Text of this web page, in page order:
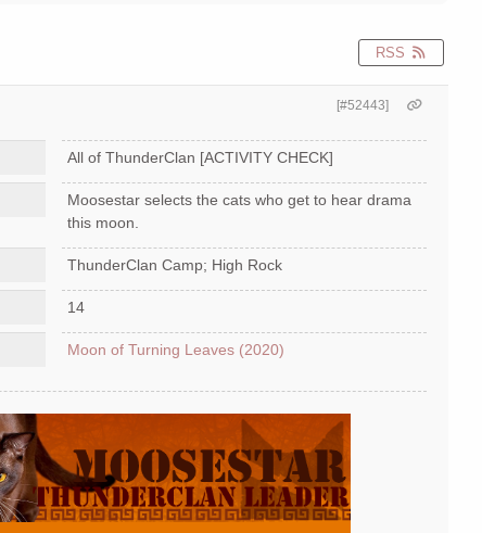
RSS
[#52443]
All of ThunderClan [ACTIVITY CHECK]
Moosestar selects the cats who get to hear drama
this moon.
ThunderClan Camp; High Rock
14
Moon of Turning Leaves (2020)